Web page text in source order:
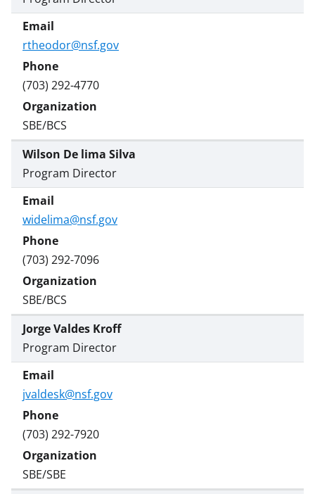
rtheodor@nsf.gov
(703) 292-4770
SBE/BCS
Wilson De lima Silva
Program Director
widelima@nsf.gov
(703) 292-7096
SBE/BCS
Jorge Valdes Kroff
Program Director
jvaldesk@nsf.gov
(703) 292-7920
SBE/SBE